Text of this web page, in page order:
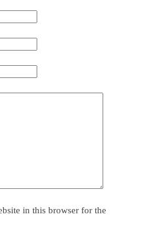
in this browser for the